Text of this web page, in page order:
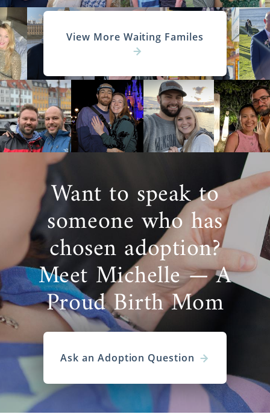
View More Waiting Familes
Want to speak to
someone who has
chosen adoption?
Meet Michelle — A
Proud Birth Mom
Ask an Adoption Question